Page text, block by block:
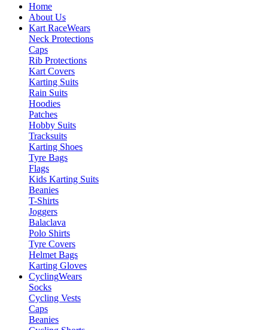
Home
About Us
Kart RaceWears
Neck Protections
Caps
Rib Protections
Kart Covers
Karting Suits
Rain Suits
Hoodies
Patches
Hobby Suits
Tracksuits
Karting Shoes
Tyre Bags
Flags
Kids Karting Suits
Beanies
T-Shirts
Joggers
Balaclava
Polo Shirts
Tyre Covers
Helmet Bags
Karting Gloves
CyclingWears
Socks
Cycling Vests
Caps
Beanies